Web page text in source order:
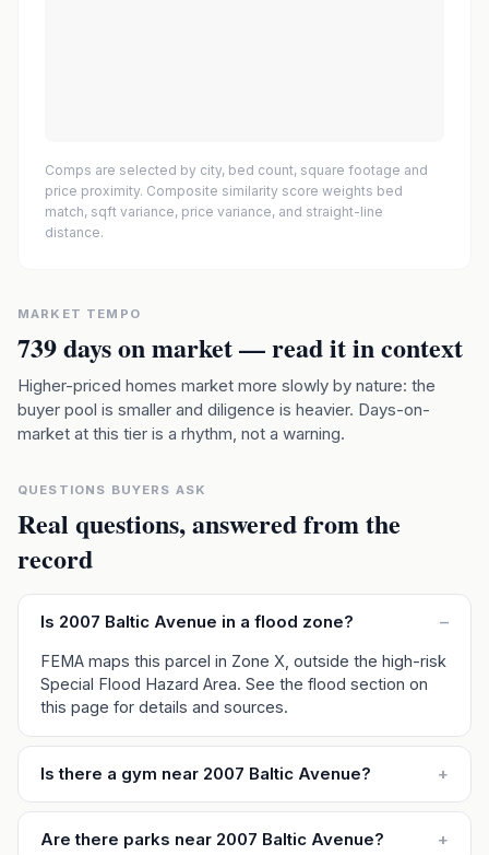
Comps are selected by city, bed count, square footage and
price proximity. Composite similarity score weights bed
match, sqft variance, price variance, and straight-line
distance.
MARKET TEMPO
739days on market — read it in context
Higher-priced homes market more slowly by nature: the
buyer pool is smaller and diligence is heavier. Days-on-
market at this tier is a rhythm, not a warning.
QUESTIONS BUYERS ASK
Real questions, answered from the
record
Is 2007 Baltic Avenue in a flood zone? –
FEMA maps this parcel in Zone X, outside the high-risk
Special Flood Hazard Area. See the flood section on
this page for details and sources.
Is there a gym near 2007 Baltic Avenue? +
Are there parks near 2007 Baltic Avenue? +